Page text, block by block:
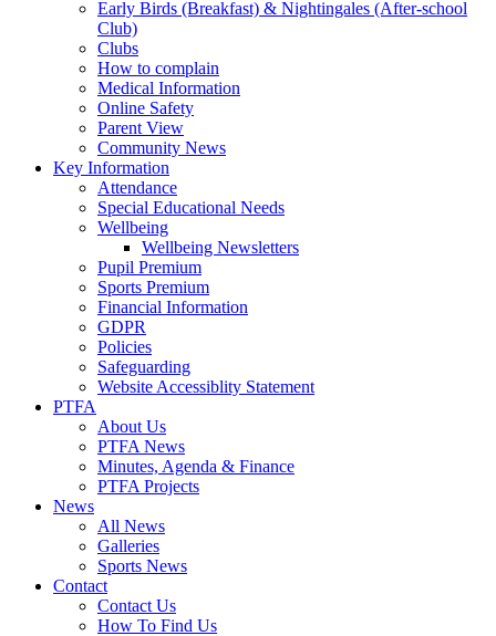
Early Birds (Breakfast) & Nightingales (After-school
Club)
Clubs
How to complain
Medical Information
Online Safety
Parent View
Community News
Key Information
Attendance
Special Educational Needs
Wellbeing
Wellbeing Newsletters
Pupil Premium
Sports Premium
Financial Information
GDPR
Policies
Safeguarding
Website Accessiblity Statement
PTFA
About Us
PTFA News
Minutes, Agenda & Finance
PTFA Projects
News
All News
Galleries
Sports News
Contact
Contact Us
How To Find Us